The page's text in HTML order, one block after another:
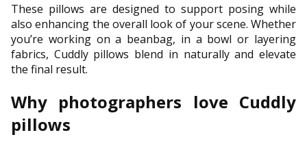
These pillows are designed to support posing while
also enhancing the overall look of your scene. Whether
you’re working on a beanbag, in a bowl or layering
fabrics, Cuddly pillows blend in naturally and elevate
the final result.
Why photographers love Cuddly
pillows